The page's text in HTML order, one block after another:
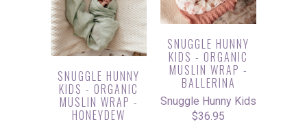
SNUGGLE HUNNY
KIDS - ORGANIC
MUSLIN WRAP -
HONEYDEW
SNUGGLE HUNNY
KIDS - ORGANIC
MUSLIN WRAP -
BALLERINA
Snuggle Hunny Kids
$36.95